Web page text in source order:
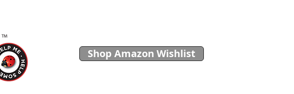
Shop Amazon Wishlist